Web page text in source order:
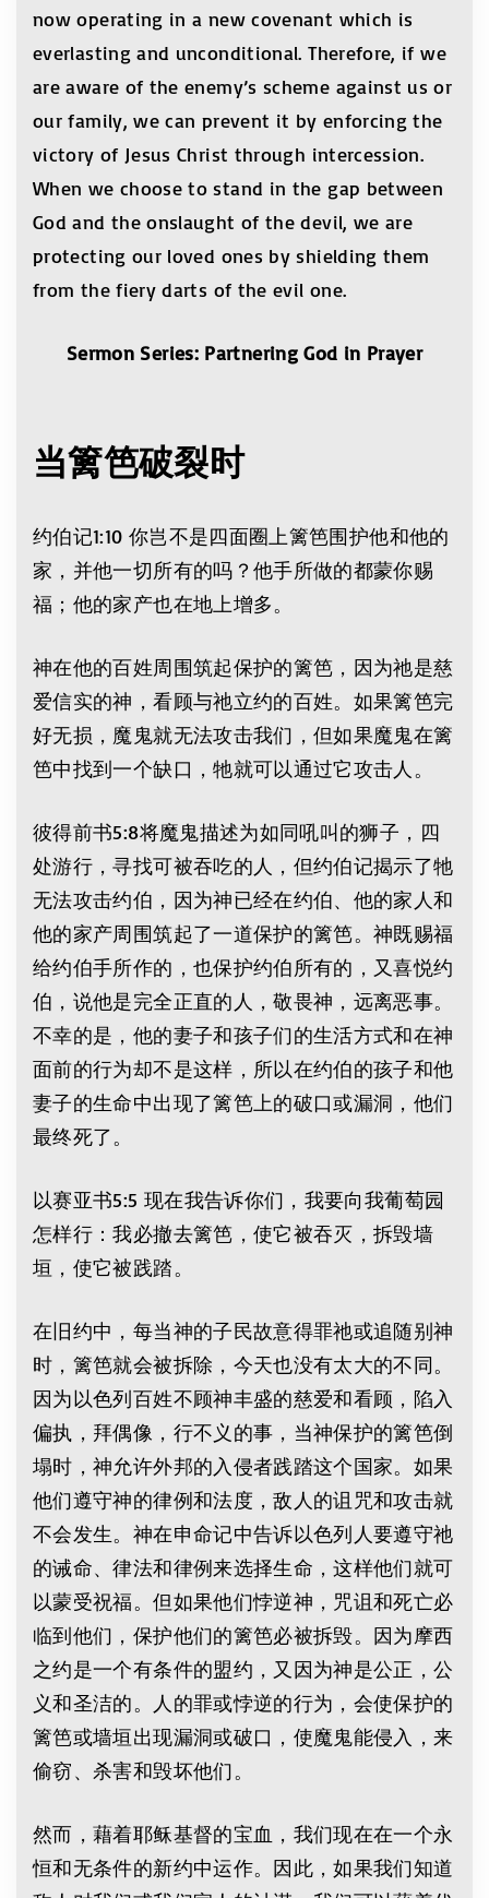
now operating in a new covenant which is
everlasting and unconditional. Therefore, if we
are aware of the enemy’s scheme against us or
our family, we can prevent it by enforcing the
victory of Jesus Christ through intercession.
When we choose to stand in the gap between
God and the onslaught of the devil, we are
protecting our loved ones by shielding them
from the fiery darts of the evil one.
Sermon Series: Partnering God in Prayer
当篱笆破裂时
约伯记1:10 你岂不是四面圈上篱笆围护他和他的
家，并他一切所有的吗？他手所做的都蒙你赐
福；他的家产也在地上增多。
神在他的百姓周围筑起保护的篱笆，因为祂是慈
爱信实的神，看顾与祂立约的百姓。如果篱笆完
好无损，魔鬼就无法攻击我们，但如果魔鬼在篱
笆中找到一个缺口，牠就可以通过它攻击人。
彼得前书5:8将魔鬼描述为如同吼叫的狮子，四
处游行，寻找可被吞吃的人，但约伯记揭示了牠
无法攻击约伯，因为神已经在约伯、他的家人和
他的家产周围筑起了一道保护的篱笆。神既赐福
给约伯手所作的，也保护约伯所有的，又喜悦约
伯，说他是完全正直的人，敬畏神，远离恶事。
不幸的是，他的妻子和孩子们的生活方式和在神
面前的行为却不是这样，所以在约伯的孩子和他
妻子的生命中出现了篱笆上的破口或漏洞，他们
最终死了。
以赛亚书5:5 现在我告诉你们，我要向我葡萄园
怎样行：我必撤去篱笆，使它被吞灭，拆毁墙
垣，使它被践踏。
在旧约中，每当神的子民故意得罪祂或追随别神
时，篱笆就会被拆除，今天也没有太大的不同。
因为以色列百姓不顾神丰盛的慈爱和看顾，陷入
偏执，拜偶像，行不义的事，当神保护的篱笆倒
塌时，神允许外邦的入侵者践踏这个国家。如果
他们遵守神的律例和法度，敌人的诅咒和攻击就
不会发生。神在申命记中告诉以色列人要遵守祂
的诫命、律法和律例来选择生命，这样他们就可
以蒙受祝福。但如果他们悖逆神，咒诅和死亡必
临到他们，保护他们的篱笆必被拆毁。因为摩西
之约是一个有条件的盟约，又因为神是公正，公
义和圣洁的。人的罪或悖逆的行为，会使保护的
篱笆或墙垣出现漏洞或破口，使魔鬼能侵入，来
偷窃、杀害和毁坏他们。
然而，藉着耶稣基督的宝血，我们现在在一个永
恒和无条件的新约中运作。因此，如果我们知道